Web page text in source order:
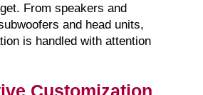
From speakers and
and head units,
is handled with attention
Customization